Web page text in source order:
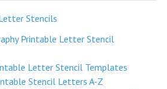
Stencils
Printable Letter Stencil
Letter Stencil Templates
Stencil Letters A-Z